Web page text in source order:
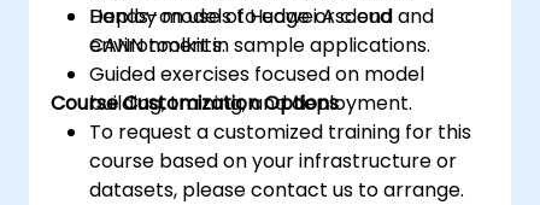
Deploy models to edge or cloud
environments.
Hands-on use of Huawei Ascend and
CANN toolkit in sample applications.
Guided exercises focused on model
building, training, and deployment.
Course Customization Options
To request a customized training for this
course based on your infrastructure or
datasets, please contact us to arrange.